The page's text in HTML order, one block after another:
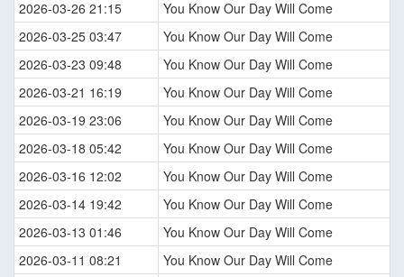
2026-03-26 21:15
You Know Our Day Will Come
2026-03-25 03:47
You Know Our Day Will Come
2026-03-23 09:48
You Know Our Day Will Come
2026-03-21 16:19
You Know Our Day Will Come
2026-03-19 23:06
You Know Our Day Will Come
2026-03-18 05:42
You Know Our Day Will Come
2026-03-16 12:02
You Know Our Day Will Come
2026-03-14 19:42
You Know Our Day Will Come
2026-03-13 01:46
You Know Our Day Will Come
2026-03-11 08:21
You Know Our Day Will Come